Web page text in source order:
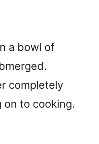
a bowl of
completely
on to cooking.